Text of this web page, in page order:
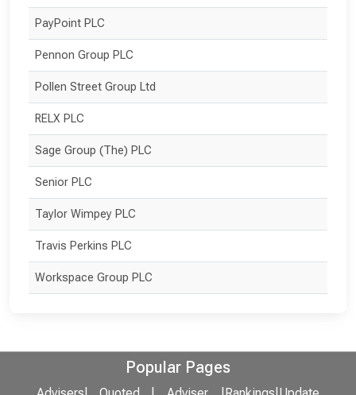
PayPoint PLC
Pennon Group PLC
Pollen Street Group Ltd
RELX PLC
Sage Group (The) PLC
Senior PLC
Taylor Wimpey PLC
Travis Perkins PLC
Workspace Group PLC
Popular Pages